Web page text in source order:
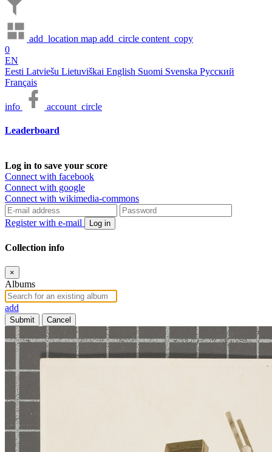
add_location map add_circle content_copy
0
EN
Eesti Latviešu Lietuviškai English Suomi Svenska Русский
Français
info account_circle
Leaderboard
Log in to save your score
Connect with facebook
Connect with google
Connect with wikimedia-commons
Register with e-mail Log in
Collection info
×
Albums
add
Submit Cancel